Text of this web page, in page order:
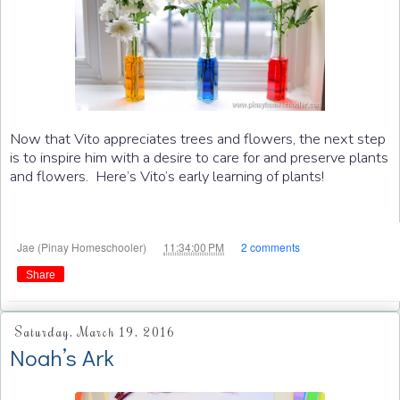
Now that Vito appreciates trees and flowers, the next step
is to inspire him with a desire to care for and preserve plants
and flowers. Here’s Vito’s early learning of plants!
Jae (Pinay Homeschooler) 11:34:00 PM 2 comments
Share
Saturday, March 19, 2016
Noah’s Ark